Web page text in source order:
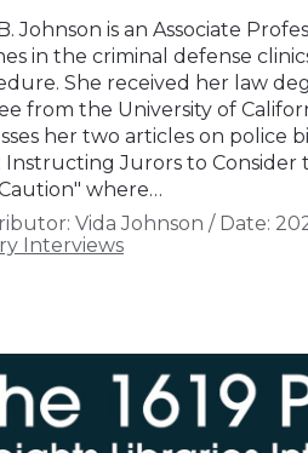
Johnson is an Associate
in the criminal defense
She received her law
from the University of
her two articles on police
Instructing Jurors to Consider
where…
Vida Johnson / Date:
Interviews